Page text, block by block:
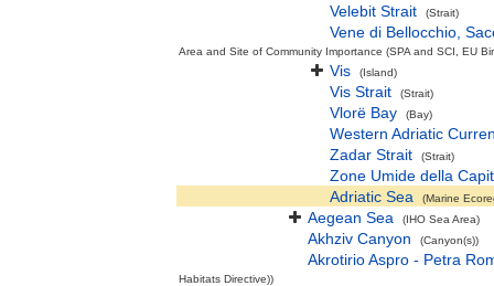
Velebit Strait (Strait)
Vene di Bellocchio,
Area and Site of Community Importance (SPA and SCI, EU
Vis (Island)
Vis Strait (Strait)
Vlorë Bay (Bay)
Western Adriatic
Zadar Strait
(Strait)
Zone Umide della
Adriatic Sea
(Marine
Aegean Sea (IHO Sea Area)
Akhziv Canyon (Canyon(s))
Akrotirio Aspro - Petra
Habitats Directive))